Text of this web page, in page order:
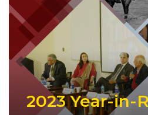
2023 Year-in-